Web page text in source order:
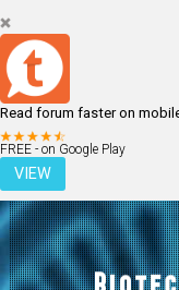
Read forum faster on
FREE - on Google Play
VIEW
LOGIN REGISTER